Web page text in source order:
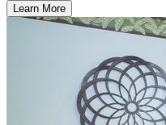
Learn More